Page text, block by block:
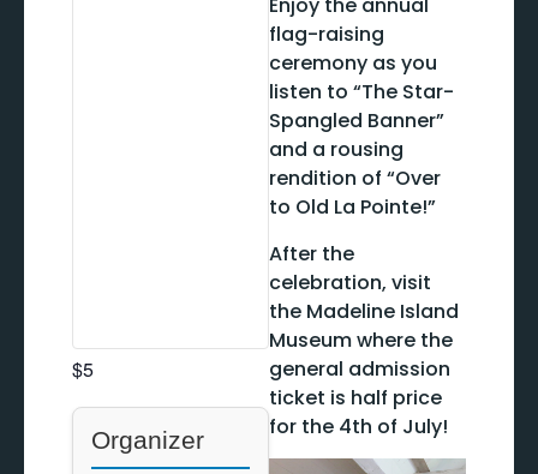
$5
Organizer
Enjoy the annual
flag-raising
ceremony as you
listen to “The Star-
Spangled Banner”
and a rousing
rendition of “Over
to Old La Pointe!”
After the
celebration, visit
the Madeline Island
Museum where the
general admission
ticket is half price
for the 4th of July!